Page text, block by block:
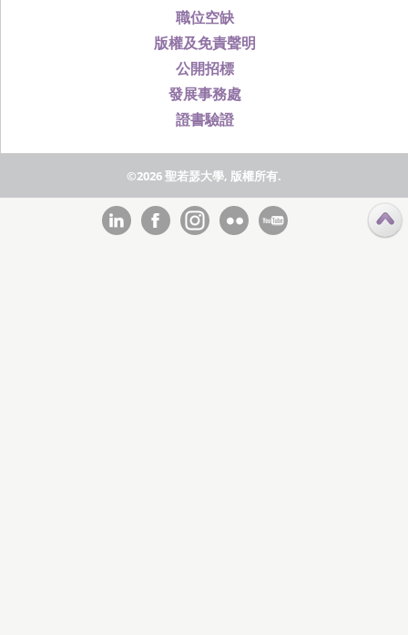
職位空缺
版權及免責聲明
公開招標
發展事務處
證書驗證
©2026 聖若瑟大學, 版權所有.